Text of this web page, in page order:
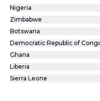
Nigeria
Zimbabwe
Botswana
Democratic Republic of
Ghana
Liberia
Sierra Leone